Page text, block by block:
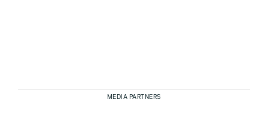
MEDIA PARTNERS